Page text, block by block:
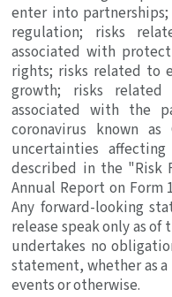
enter into
regulation; risks
associated with
rights; risks related to
growth; risks
associated with the
coronavirus known
uncertainties
described in the "Risk
Annual Report on
Any forward-looking
release speak only as
undertakes no
statement, whether as
events or otherwise.